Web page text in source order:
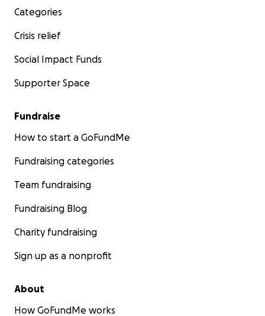
Categories
Crisis relief
Social Impact Funds
Supporter Space
Fundraise
How to start a GoFundMe
Fundraising categories
Team fundraising
Fundraising Blog
Charity fundraising
Sign up as a nonprofit
About
How GoFundMe works